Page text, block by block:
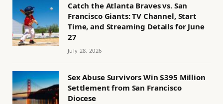
Catch the Atlanta Braves vs. San
Francisco Giants: TV Channel, Start
Time, and Streaming Details for June
27
July 28, 2026
Sex Abuse Survivors Win $395 Million
Settlement from San Francisco
Diocese